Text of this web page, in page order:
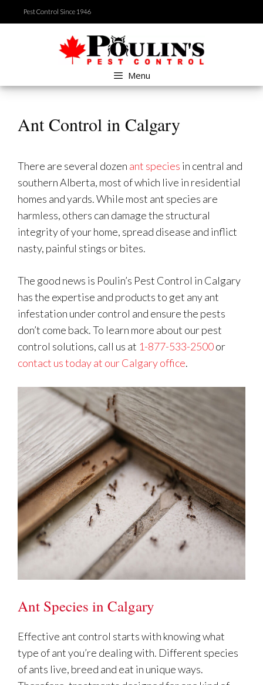
to
Pest Control Since 1946
Menu
Ant Control in Calgary
There are several dozen ant species in central and
southern Alberta, most of which live in residential
homes and yards. While most ant species are
harmless, others can damage the structural
integrity of your home, spread disease and inflict
nasty, painful stings or bites.
The good news is Poulin’s Pest Control in Calgary
has the expertise and products to get any ant
infestation under control and ensure the pests
don’t come back. To learn more about our pest
control solutions, call us at 1-877-533-2500or
contact us today at our Calgary office.
Ant Species in Calgary
Effective ant control starts with knowing what
type of ant you’re dealing with. Different species
of ants live, breed and eat in unique ways.